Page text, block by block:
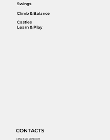
Castles
Swings
Climb & Balance
Learn & Play
CONTACTS
+359 890 909009